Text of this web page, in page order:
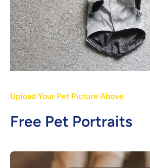
Upload Your Pet Picture Above
Free Pet Portraits